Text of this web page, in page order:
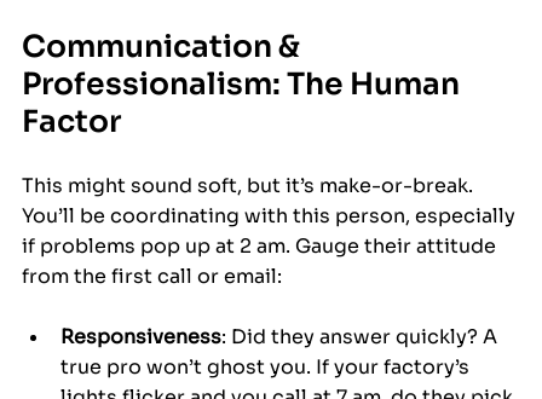
Communication &
Professionalism: The Human
Factor
This might sound soft, but it’s make-or-break.
You’ll be coordinating with this person, especially
if problems pop up at 2 am. Gauge their attitude
from the first call or email:
Responsiveness: Did they answer quickly? A
true pro won’t ghost you. If your factory’s